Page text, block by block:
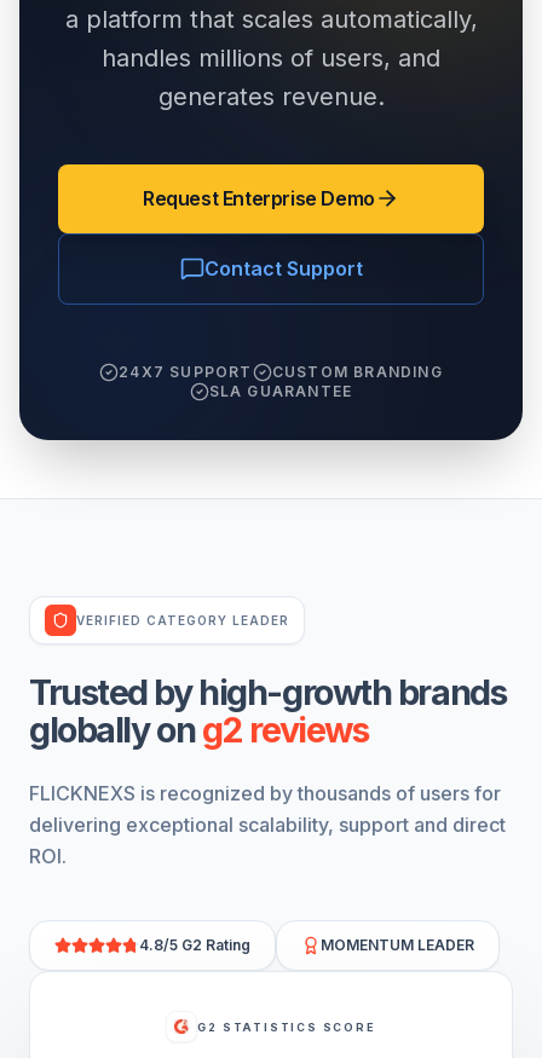
a platform that scales automatically,
handles millions of users, and
generates revenue.
Request Enterprise Demo
Contact Support
24X7 SUPPORT
CUSTOM BRANDING
SLA GUARANTEE
VERIFIED CATEGORY LEADER
trusted by high-growth brands
globally ong2 reviews
FLICKNEXS is recognized by thousands of users for
delivering exceptional scalability, support and direct
ROI.
4.8/5 G2 Rating MOMENTUM LEADER
G2 STATISTICS SCORE